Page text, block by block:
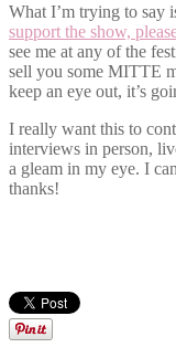
What I’m trying to say
support the show,
see me at any of the
sell you some MITTE
keep an eye out, it’s
I really want this to
interviews in person,
a gleam in my eye. I
thanks!